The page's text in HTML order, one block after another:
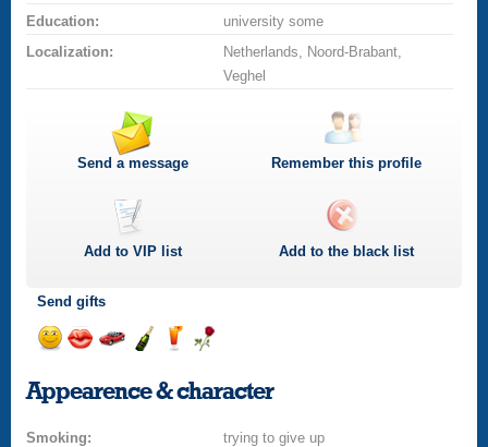
Education:
university some
Localization:
Netherlands, Noord-Brabant,
Veghel
Send a message Remember this profile
Add toVIP list Add to the black list
Send gifts
a
smilekissa
champagne
a
drink
a
rose
Appearence & character
Smoking:
trying to give up